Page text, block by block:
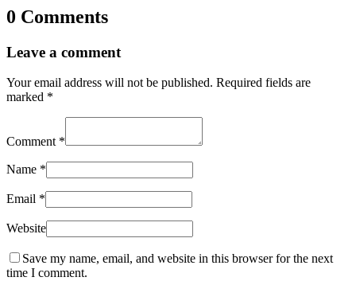
0 Comments
Leave a comment
Your email address will not be published. Required fields are
marked *
Comment *
Name *
Email *
Website
Save my name, email, and website in this browser for the next
time I comment.